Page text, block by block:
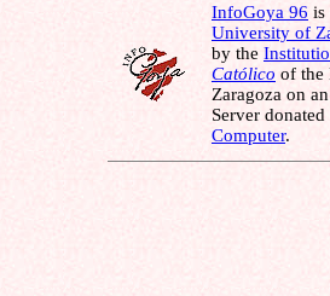
InfoGoya 96 is
University of
by the
Católico of the
Zaragoza on
Server
Computer.